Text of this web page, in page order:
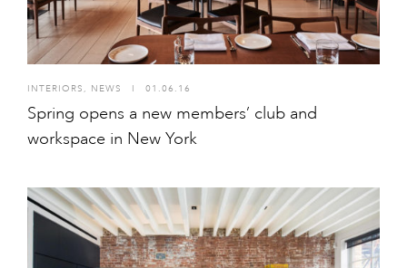
INTERIORS , NEWS I 01.06.16
Spring opens a new members’ club and
workspace in New York